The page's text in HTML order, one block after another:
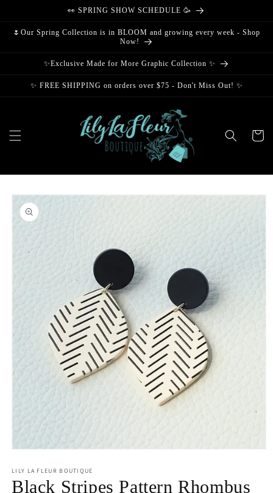
👀 SPRING SHOW SCHEDULE 🥳
🌷Our Spring Collection is in BLOOM and growing every week - Shop
Now!
✨Exclusive Made for More Graphic Collection ✨
✨ FREE SHIPPING on orders over $75 - Don't Miss Out! ✨
Cart
Skip to
product
information
1
in
modal
LILY LA FLEUR BOUTIQUE
Black Stripes Pattern Rhombus